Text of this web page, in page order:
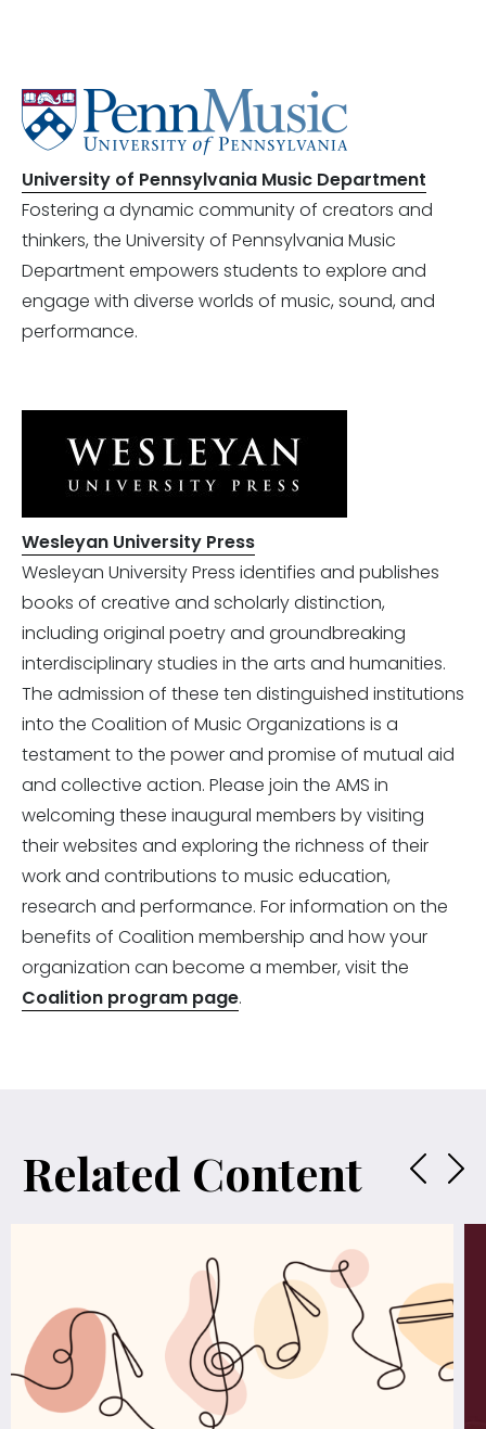
University of Pennsylvania Music Department
Fostering a dynamic community of creators and
thinkers, the University of Pennsylvania Music
Department empowers students to explore and
engage with diverse worlds of music, sound, and
performance.
Wesleyan University Press
Wesleyan University Press identifies and publishes
books of creative and scholarly distinction,
including original poetry and groundbreaking
interdisciplinary studies in the arts and humanities.
The admission of these ten distinguished institutions
into the Coalition of Music Organizations is a
testament to the power and promise of mutual aid
and collective action. Please join the AMS in
welcoming these inaugural members by visiting
their websites and exploring the richness of their
work and contributions to music education,
research and performance. For information on the
benefits of Coalition membership and how your
organization can become a member, visit the
Coalition program page.
Related Content